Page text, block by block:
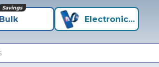
Bulk
Savings
Electronics+